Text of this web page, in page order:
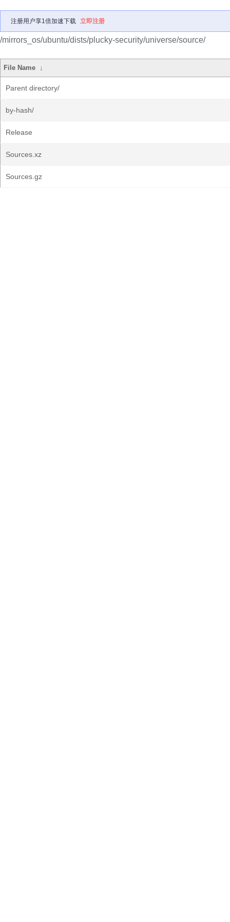
注册用户享1倍加速下载 立即注册
/mirrors_os/ubuntu/dists/plucky-security/universe/source/
File Name ↓
Parent directory/
by-hash/
Release
Sources.xz
Sources.gz